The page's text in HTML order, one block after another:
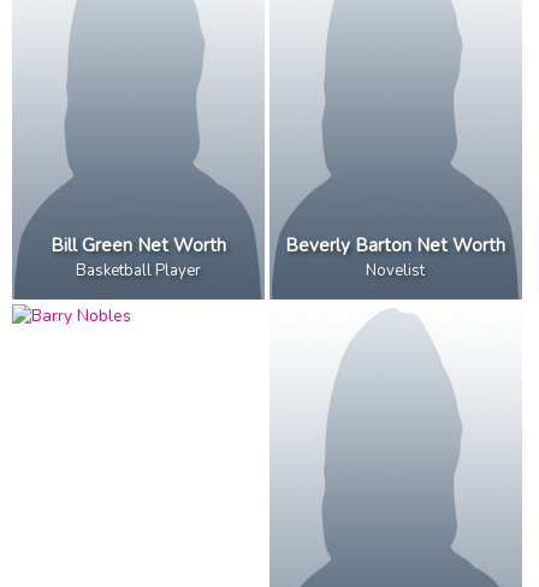
Bill Green Net Worth
Basketball Player
Beverly Barton Net Worth
Novelist